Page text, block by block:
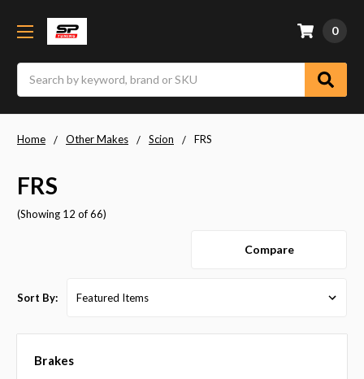
0
Home Other Makes Scion FRS
FRS
(Showing 12 of 66)
Compare
Sort By:
Brakes